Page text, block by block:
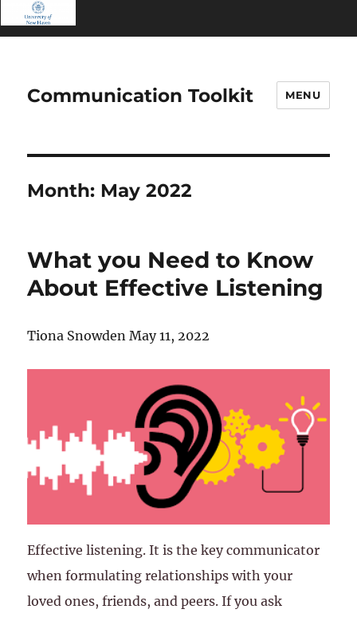
Communication Toolkit MENU
Month: May 2022
What you Need to Know
About Effective Listening
Tiona Snowden May 11, 2022
Effective listening. It is the key communicator
when formulating relationships with your
loved ones, friends, and peers. If you ask